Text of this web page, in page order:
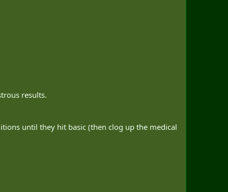
results.
until they hit basic (then clog up the medical